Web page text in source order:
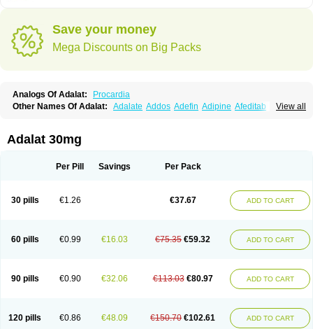
Save your money
Mega Discounts on Big Packs
Analogs Of Adalat:
Procardia
View all
Other Names Of Adalat: Adalate Addos Adefin Adipine Afeditab
Calcibloc
Calcigard
Cardiobren Cardioluft l
Coracten Coral Cordafen Cordaflex Cordalat
Fedip retard
Fenamon Ficor Fortipine la Glopir
Hexadilat
Hypan Kisalart l Knoramin l
Kobanifate l
Nifangin
Nifar-gb Nifatenol Nifcal Nife-ct Nifebene Nifecap
Nifecardia
Nifeclair Nifecor Nifed Nifedalat Nifedate Nifedel
Nifedi-denk
Nifelantern cr Nifelat Nifelat l Nifelong Nifensar Nifeslow Nifestad
Nifetex tr
Nife von ct Nifezzard Nifical Nifical-tropfen Nifin Niften Nilol
Pressolat
Pyme nife Ramitalate Ramitalate l Sali-adalat Sepamit
Sindipine
Siopelmin Stada uno Tenif Tensipine mr Tensomax Tensopin
Adalat 30mg
Per Pill Savings Per Pack
30 pills €1.26 €37.67 ADD TO CART
60 pills €0.99 €16.03 €75.35 €59.32 ADD TO CART
90 pills €0.90 €32.06 €113.03 €80.97 ADD TO CART
120 pills €0.86 €48.09 €150.70 €102.61 ADD TO CART